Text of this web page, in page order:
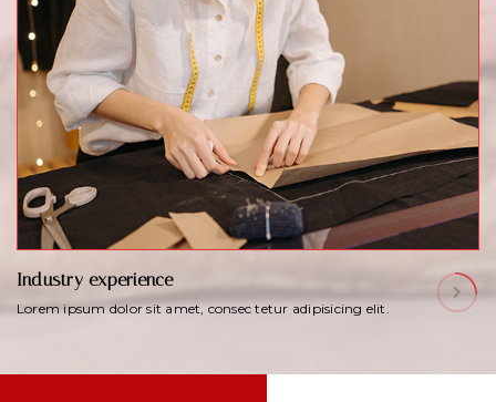
Industry experience
Lorem ipsum dolor sit amet, consec tetur adipisicing elit.